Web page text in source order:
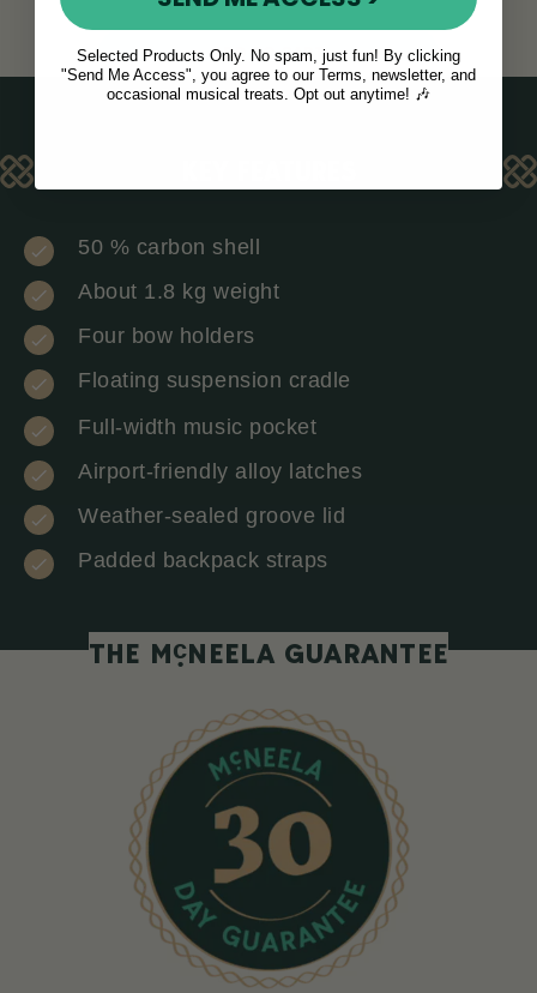
ADD TO CART
50 % carbon shell
About 1.8 kg weight
Four bow holders
Floating suspension cradle
Full-width music pocket
Airport-friendly alloy latches
Weather-sealed groove lid
Padded backpack straps
THE McNEELA GUARANTEE
Selected Products Only. No spam, just fun! By clicking
"Send Me Access", you agree to our Terms, newsletter, and
occasional musical treats. Opt out anytime! 🎶